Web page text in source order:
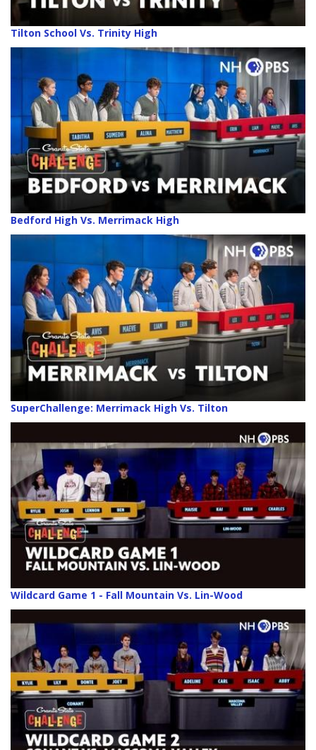
Tilton School Vs. Trinity High
Bedford High Vs. Merrimack High
SuperChallenge: Merrimack High Vs. Tilton
Wildcard Game 1 - Fall Mountain Vs. Lin-Wood